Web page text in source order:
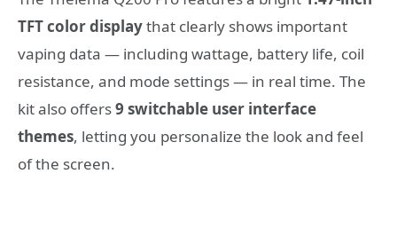
TFT color displaythat clearly shows important
vaping data — including wattage, battery life, coil
resistance, and mode settings — in real time. The
kit also offers9 switchable user interface
themes, letting you personalize the look and feel
of the screen.